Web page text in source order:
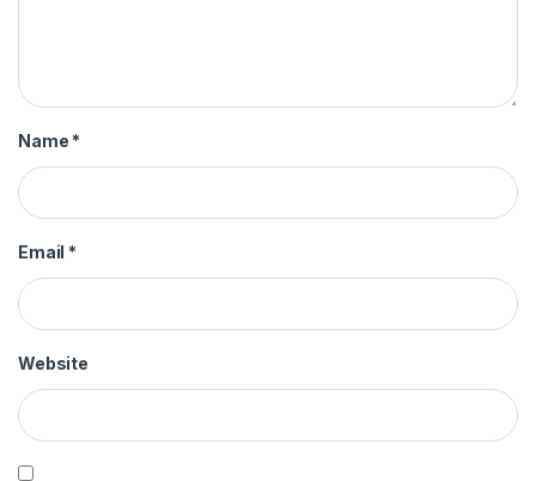
Name *
Email *
Website